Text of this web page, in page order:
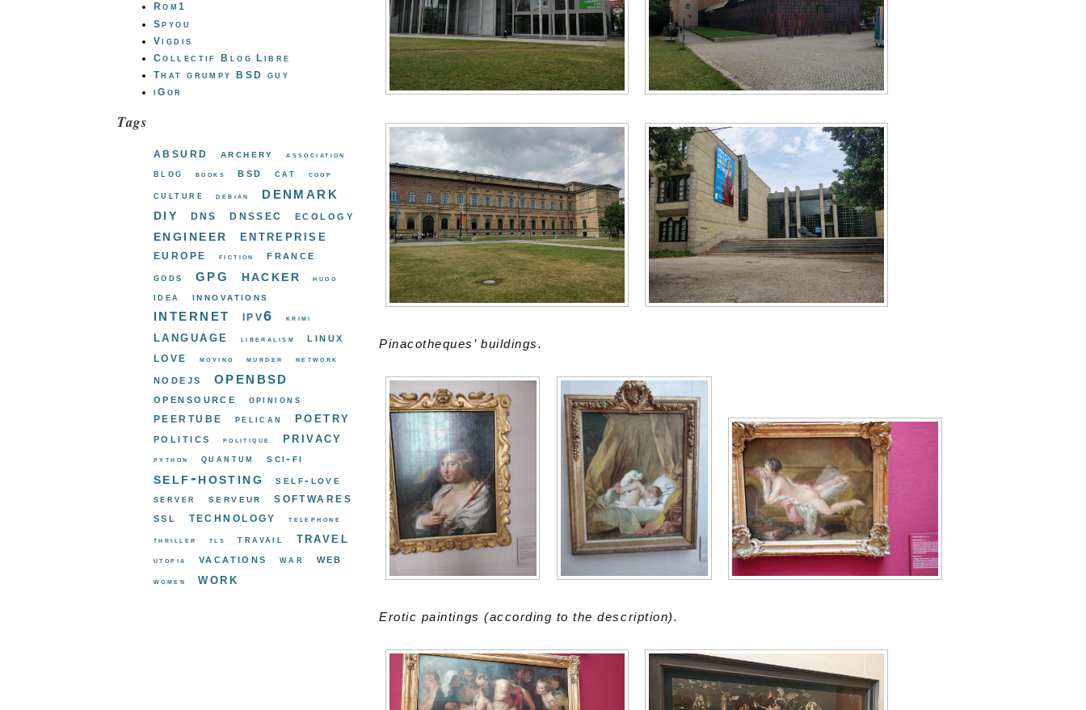
Pinacotheques’ buildings.
Erotic paintings (according to the description).
Rom1
Spyou
Vigdis
Collectif Blog Libre
That grumpy BSD guy
iGor
Tags
absurd archery association
blog books bsd cat coop
culture debian denmark
diy dns dnssec ecology
engineer entreprise
europe fiction france
gods gpg hacker hugo
idea innovations
internet ipv6 krimi
language liberalism linux
love moving murder network
nodejs openbsd
opensource opinions
peertube pelican poetry
politics politique privacy
python quantum sci-fi
self-hosting self-love
server serveur softwares
ssl technology telephone
thriller tls travail travel
utopia vacations war web
women work